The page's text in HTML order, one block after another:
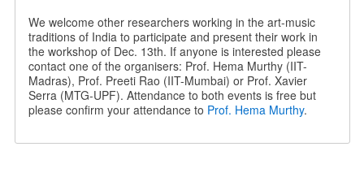
We welcome other researchers working in the art-music
traditions of India to participate and present their work in
the workshop of Dec. 13th. If anyone is interested please
contact one of the organisers: Prof. Hema Murthy (IIT-
Madras), Prof. Preeti Rao (IIT-Mumbai) or Prof. Xavier
Serra (MTG-UPF). Attendance to both events is free but
please confirm your attendance to Prof. Hema Murthy.